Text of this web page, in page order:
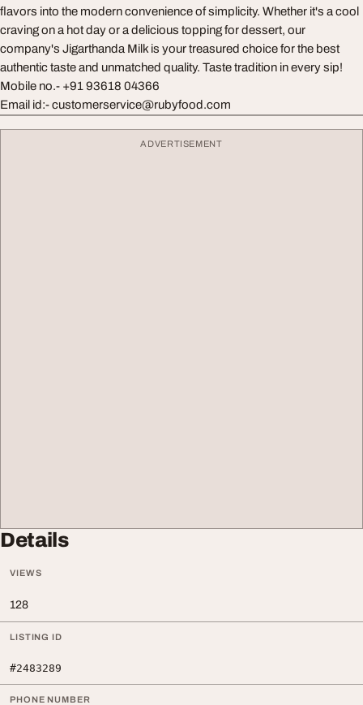
flavors into the modern convenience of simplicity. Whether it's a cool
craving on a hot day or a delicious topping for dessert, our
company's Jigarthanda Milk is your treasured choice for the best
authentic taste and unmatched quality. Taste tradition in every sip!
Mobile no.- +91 93618 04366
Email id:-customerservice@rubyfood.com
ADVERTISEMENT
Details
VIEWS
128
LISTING ID
#2483289
PHONE NUMBER